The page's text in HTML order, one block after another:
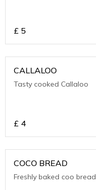
£ 5
CALLALOO
Tasty cooked Callaloo
£ 4
COCO BREAD
Freshly baked coo bread